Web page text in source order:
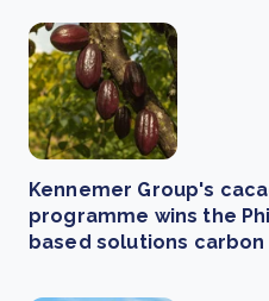
Kennemer Group's
programme wins the
based solutions